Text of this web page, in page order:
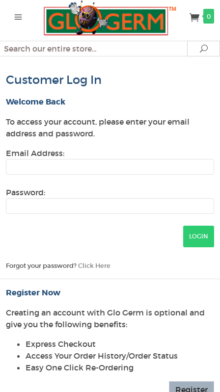
0
Search
Customer Log In
Welcome Back
To access your account, please enter your email
address and password.
Email Address:
Password:
Forgot your password? Click Here
Register Now
Creating an account with Glo Germ is optional and
give you the following benefits:
Express Checkout
Access Your Order History/Order Status
Easy One Click Re-Ordering
Register